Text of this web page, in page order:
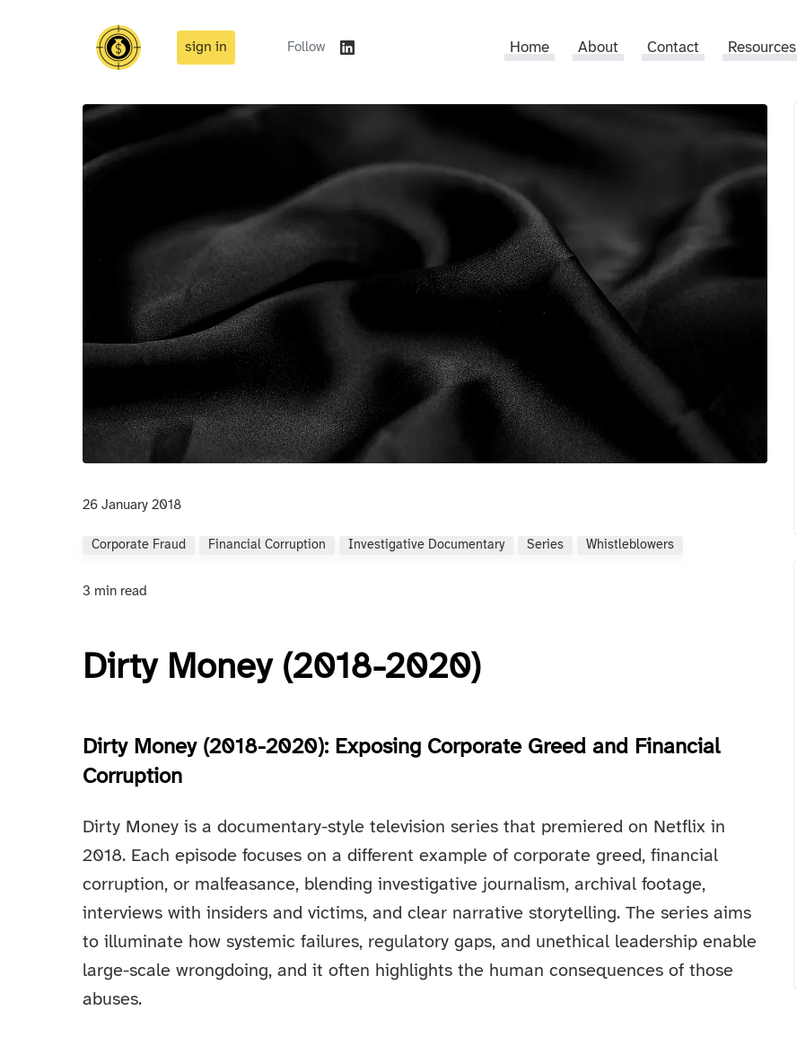
sign in Follow Home About Contact Resources
26 January 2018
Corporate Fraud Financial Corruption Investigative Documentary Series Whistleblowers
3 min read
Dirty Money (2018-2020)
Dirty Money (2018-2020): Exposing Corporate Greed and Financial
Corruption
Dirty Money is a documentary-style television series that premiered on Netflix in
2018. Each episode focuses on a different example of corporate greed, financial
corruption, or malfeasance, blending investigative journalism, archival footage,
interviews with insiders and victims, and clear narrative storytelling. The series aims
to illuminate how systemic failures, regulatory gaps, and unethical leadership enable
large-scale wrongdoing, and it often highlights the human consequences of those
abuses.